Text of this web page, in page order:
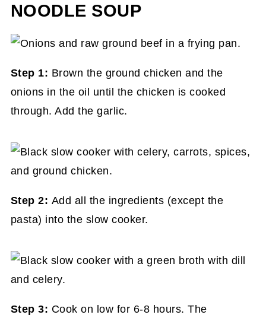
NOODLE SOUP
Step 1: Brown the ground chicken and the
onions in the oil until the chicken is cooked
through. Add the garlic.
Step 2: Add all the ingredients (except the
pasta) into the slow cooker.
Step 3: Cook on low for 6-8 hours. The